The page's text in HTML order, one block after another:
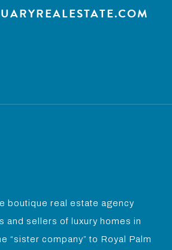
boutique real estate agency
and sellers of luxury homes in
“sister company” to Royal Palm